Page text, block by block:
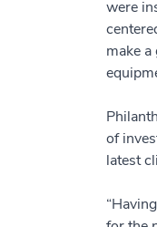
were
make
of
latest